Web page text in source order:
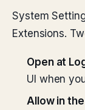
System
Extensions.
Open at
UI when
Allow in